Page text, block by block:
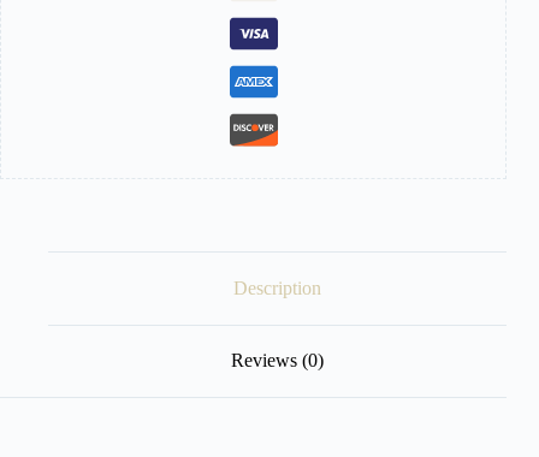
Description
Reviews (0)